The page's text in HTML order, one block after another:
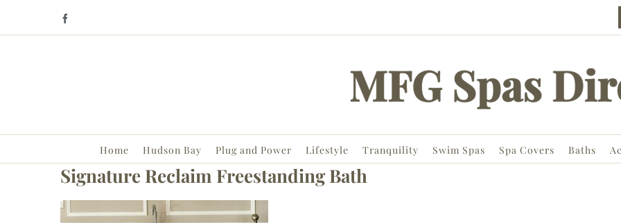
content
Home Hudson Bay Plug and Power Lifestyle Tranquility Swim Spas Spa Covers Baths
Signature Reclaim Freestanding Bath